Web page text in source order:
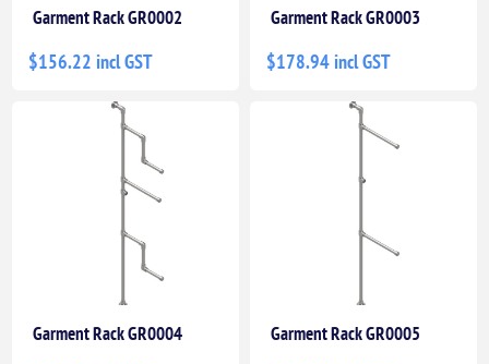
Garment Rack GR0002
$156.22 incl GST
Garment Rack GR0003
$178.94 incl GST
Garment Rack GR0004 Garment Rack GR0005